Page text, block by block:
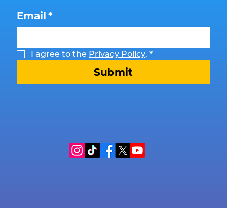
Email *
I agree to the Privacy Policy. *
Submit